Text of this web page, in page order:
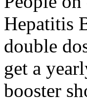
Hepatitis
double
get a
booster